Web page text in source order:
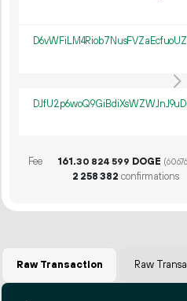
Fee 161.30 824 599 DOGE
2 258382 confirmations
Raw Transaction Raw